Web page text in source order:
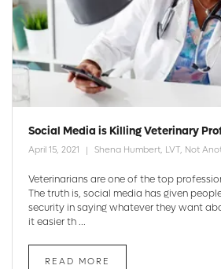
Social Media is Killing Veterinary
April 15, 2021 Shena Humbert, LVT, Not
Veterinarians are one of the top
The truth is, social media has given
security in saying whatever they want
it easier th ...
READ MORE